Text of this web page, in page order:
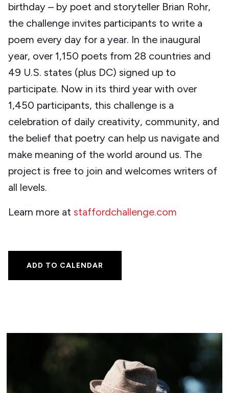
birthday – by poet and storyteller Brian Rohr,
the challenge invites participants to write a
poem every day for a year. In the inaugural
year, over 1,150 poets from 28 countries and
49 U.S. states (plus DC) signed up to
participate. Now in its third year with over
1,450 participants, this challenge is a
celebration of daily creativity, community, and
the belief that poetry can help us navigate and
make meaning of the world around us. The
project is free to join and welcomes writers of
all levels.
Learn more at staffordchallenge.com
ADD TO CALENDAR